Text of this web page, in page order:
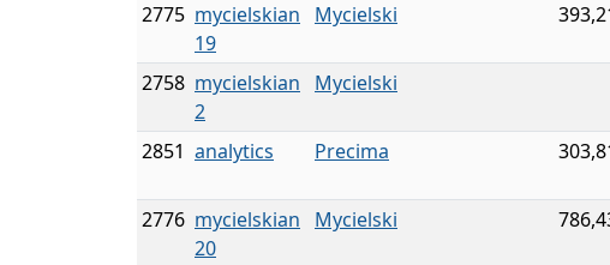
2775 mycielskian
19
Mycielski
2758 mycielskian
2
Mycielski
2851 analytics Precima
2776 mycielskian
20
Mycielski